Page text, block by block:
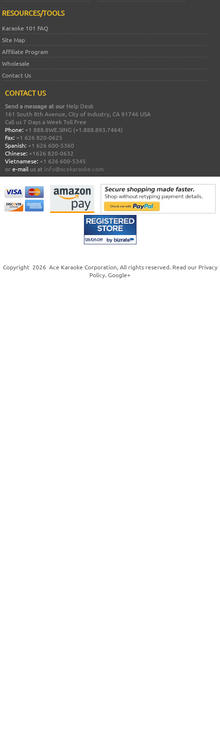
RESOURCES/TOOLS
Karaoke 101 FAQ
Site Map
Affiliate Program
Wholesale
Contact Us
CONTACT US
Send a message at our Help Desk
161 South 8th Avenue, City of Industry, CA 91746 USA
Call us 7 Days a Week Toll Free
Phone: +1 888.8WE.SING (+1.888.893.7464)
Fax: +1 626 820-0625
Spanish: +1 626 600-5360
Chinese: +1626 820-0632
Vietnamese: +1 626 600-5345
ore-mail us at info@acekaraoke.com
Copyright 2026 Ace Karaoke Corporation, All rights reserved. Read our Privacy
Policy. Google+